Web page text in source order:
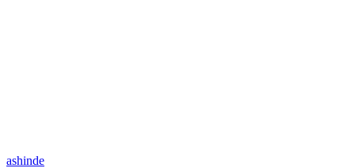
ashinde